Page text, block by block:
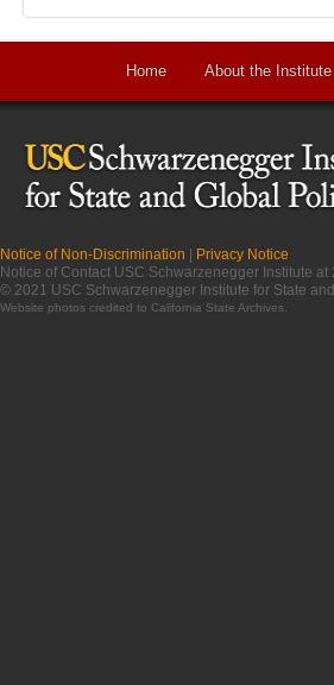
Home About the Institute
Notice of Non-Discrimination
Privacy Notice
Notice of Contact USC Schwarzenegger Institute
© 2021 USC Schwarzenegger Institute for State
Website photos credited to California State Archives